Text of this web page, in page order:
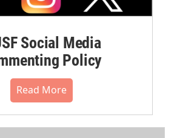
Social Media
Policy
Read More